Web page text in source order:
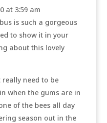
at 3:59 am
is such a gorgeous
to show it in your
about this lovely
really need to be
when the gums are in
of the bees all day
season out in the